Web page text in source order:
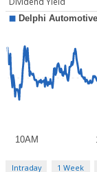
Intraday 1 Week